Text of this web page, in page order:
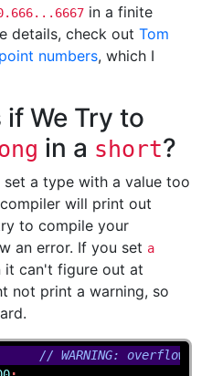
in a finite
details, check outTom
numbers, which I
We Try to
in a short?
a type with a value too
will print out
to compile your
an error. If you set a
it can't figure out at
not print a warning, so
// WARNING: overflow